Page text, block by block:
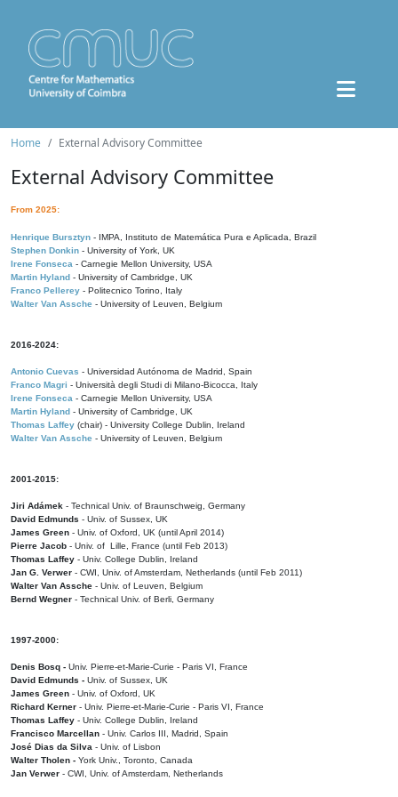
Home External Advisory Committee
External Advisory Committee
From 2025:
Henrique Bursztyn - IMPA, Instituto de Matemática Pura e Aplicada, Brazil
Stephen Donkin - University of York, UK
Irene Fonseca - Carnegie Mellon University, USA
Martin Hyland - University of Cambridge, UK
Franco Pellerey - Politecnico Torino, Italy
Walter Van Assche - University of Leuven, Belgium
2016-2024:
Antonio Cuevas - Universidad Autónoma de Madrid, Spain
Franco Magri - Università degli Studi di Milano-Bicocca, Italy
Irene Fonseca - Carnegie Mellon University, USA
Martin Hyland - University of Cambridge, UK
Thomas Laffey (chair) - University College Dublin, Ireland
Walter Van Assche - University of Leuven, Belgium
2001-2015:
Jiri Adámek - Technical Univ. of Braunschweig, Germany
David Edmunds - Univ. of Sussex, UK
James Green - Univ. of Oxford, UK (until April 2014)
Pierre Jacob - Univ. of Lille, France (until Feb 2013)
Thomas Laffey - Univ. College Dublin, Ireland
Jan G. Verwer - CWI, Univ. of Amsterdam, Netherlands (until Feb 2011)
Walter Van Assche - Univ. of Leuven, Belgium
Bernd Wegner - Technical Univ. of Berli, Germany
1997-2000:
Denis Bosq - Univ. Pierre-et-Marie-Curie - Paris VI, France
David Edmunds - Univ. of Sussex, UK
James Green - Univ. of Oxford, UK
Richard Kerner - Univ. Pierre-et-Marie-Curie - Paris VI, France
Thomas Laffey - Univ. College Dublin, Ireland
Francisco Marcellan - Univ. Carlos III, Madrid, Spain
José Dias da Silva - Univ. of Lisbon
Walter Tholen - York Univ., Toronto, Canada
Jan Verwer - CWI, Univ. of Amsterdam, Netherlands